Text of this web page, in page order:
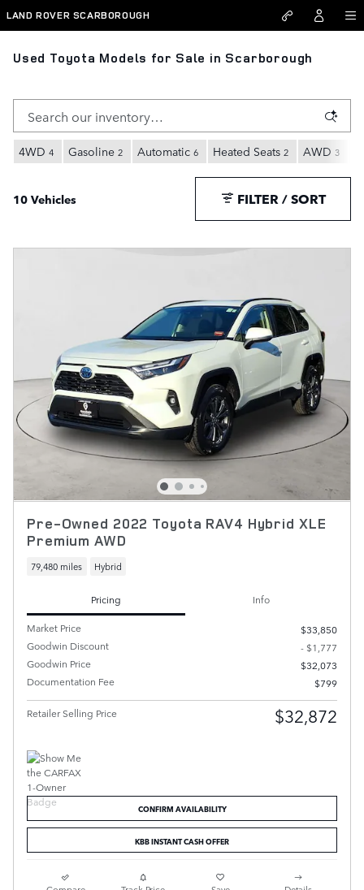
Skip to main content
LAND ROVER SCARBOROUGH
Used Toyota Models for Sale in Scarborough
4WD 4 Gasoline 2 Automatic 6 Heated Seats 2 AWD 3
10 Vehicles FILTER / SORT
Pre-Owned 2022 Toyota RAV4 Hybrid XLE
Premium AWD
79,480 miles Hybrid
Pricing
Info
Market Price
$33,850
Goodwin Discount
- $1,777
Goodwin Price
$32,073
Documentation Fee
$799
Retailer Selling Price $32,872
CONFIRM AVAILABILITY
KBB INSTANT CASH OFFER